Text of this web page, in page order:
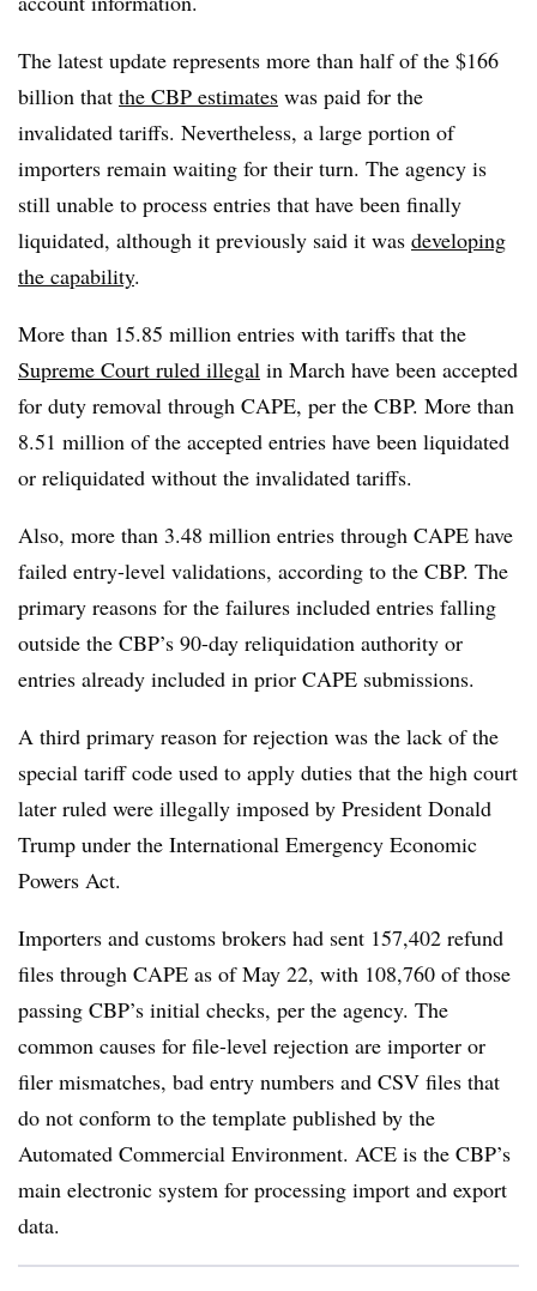
The latest update represents more than half of the $166
billion that the CBP estimates was paid for the
invalidated tariffs. Nevertheless, a large portion of
importers remain waiting for their turn. The agency is
still unable to process entries that have been finally
liquidated, although it previously said it was developing
the capability.
More than 15.85 million entries with tariffs that the
Supreme Court ruled illegal in March have been accepted
for duty removal through CAPE, per the CBP. More than
8.51 million of the accepted entries have been liquidated
or reliquidated without the invalidated tariffs.
Also, more than 3.48 million entries through CAPE have
failed entry-level validations, according to the CBP. The
primary reasons for the failures included entries falling
outside the CBP’s 90-day reliquidation authority or
entries already included in prior CAPE submissions.
A third primary reason for rejection was the lack of the
special tariff code used to apply duties that the high court
later ruled were illegally imposed by President Donald
Trump under the International Emergency Economic
Powers Act.
Importers and customs brokers had sent 157,402 refund
files through CAPE as of May 22, with 108,760 of those
passing CBP’s initial checks, per the agency. The
common causes for file-level rejection are importer or
filer mismatches, bad entry numbers and CSV files that
do not conform to the template published by the
Automated Commercial Environment. ACE is the CBP’s
main electronic system for processing import and export
data.